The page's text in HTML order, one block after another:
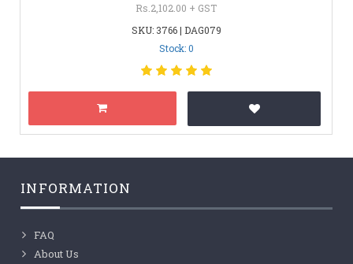
Rs.2,102.00 + GST
SKU: 3766 | DAG079
Stock: 0
INFORMATION
FAQ
About Us